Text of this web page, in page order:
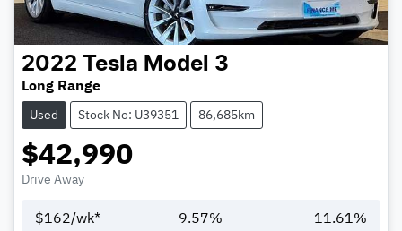
2022 Tesla Model 3
Long Range
Used Stock No: U39351 86,685km
$42,990
Drive Away
$162/wk* 9.57% 11.61%